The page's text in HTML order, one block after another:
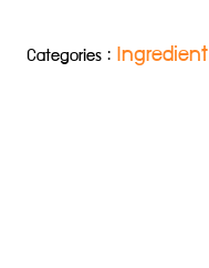
Categories : Ingredient